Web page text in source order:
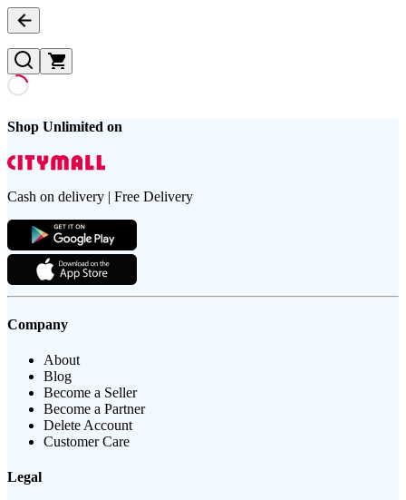
Shop Unlimited on
Cash on delivery | Free Delivery
Company
About
Blog
Become a Seller
Become a Partner
Delete Account
Customer Care
Legal